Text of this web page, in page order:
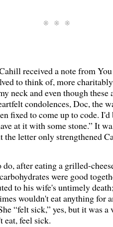
received a note from
to think of, more
neck and even though these
condolences, Doc, the
fixed to come up to code.
at it with some stone.” It
the letter only strengthened
do, after eating a grilled-
were good
to his wife's untimely
wouldn't eat anything for
“felt sick,” yes, but it was
eat, feel sick.